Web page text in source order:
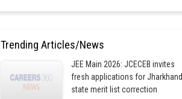
Trending Articles/News
JEE Main 2026: JCECEB invites
fresh applications for Jharkhand
state merit list correction